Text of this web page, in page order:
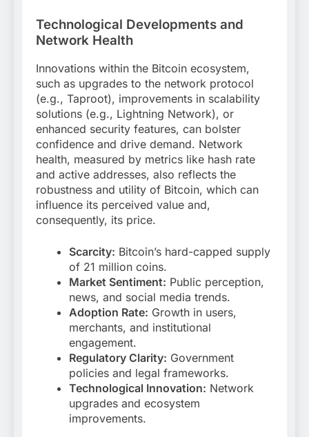
Technological Developments and
Network Health
Innovations within the Bitcoin ecosystem,
such as upgrades to the network protocol
(e.g., Taproot), improvements in scalability
solutions (e.g., Lightning Network), or
enhanced security features, can bolster
confidence and drive demand. Network
health, measured by metrics like hash rate
and active addresses, also reflects the
robustness and utility of Bitcoin, which can
influence its perceived value and,
consequently, its price.
Scarcity: Bitcoin’s hard-capped supply
of 21 million coins.
Market Sentiment: Public perception,
news, and social media trends.
Adoption Rate: Growth in users,
merchants, and institutional
engagement.
Regulatory Clarity: Government
policies and legal frameworks.
Technological Innovation: Network
upgrades and ecosystem
improvements.